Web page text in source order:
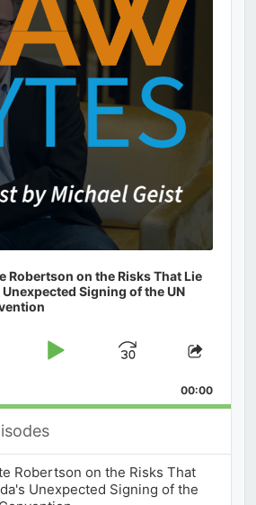
Robertson on the Risks That Lie
Signing of the UN
Play
Jump
Forward
Share
00:00
Robertson on the Risks That
Unexpected Signing of the